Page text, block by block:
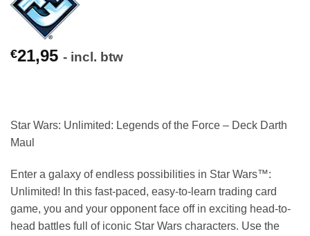
€21,95 - incl. btw
Star Wars: Unlimited: Legends of the Force – Deck Darth
Maul
Enter a galaxy of endless possibilities in Star Wars™:
Unlimited! In this fast-paced, easy-to-learn trading card
game, you and your opponent face off in exciting head-to-
head battles full of iconic Star Wars characters. Use the